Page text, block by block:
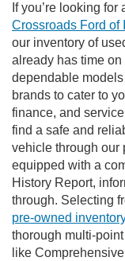
If you’re looking
Crossroads Ford of
our inventory of
already has time
dependable
brands to cater to
finance, and
find a safe and
vehicle through our
equipped with a
History Report,
through. Selecting
pre-owned
thorough multi-
like